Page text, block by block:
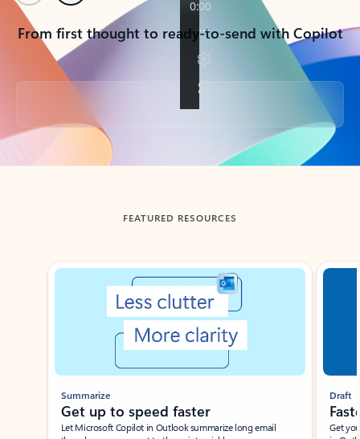
From first thought to ready-to-send with Copilot
Back to tabs
FEATURED RESOURCES
Showing slide 1 of 3
Summarize
Get up to speed faster ​
Let Microsoft Copilot in Outlook summarize long email
Draft
Get